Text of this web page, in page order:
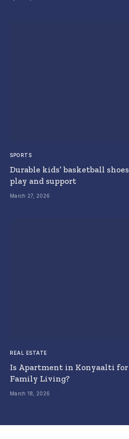
SPORTS
Durable kids’ basketball
play and support
March 27, 2026
REAL ESTATE
Is Apartment in Konyaalti for
Family Living?
March 18, 2026